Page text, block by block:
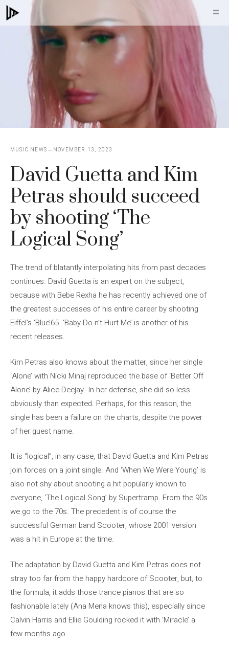
Skip
to
MUSIC NEWS NOVEMBER 13, 2023
David Guetta and Kim
Petras should succeed
by shooting ‘The
Logical Song’
The trend of blatantly interpolating hits from past decades
continues. David Guetta is an expert on the subject,
because with Bebe Rexha he has recently achieved one of
the greatest successes of his entire career by shooting
Eiffel’s ‘Blue’65. ‘Baby Do n’t Hurt Me’ is another of his
recent releases.
Kim Petras also knows about the matter, since her single
‘Alone’ with Nicki Minaj reproduced the base of ‘Better Off
Alone’ by Alice Deejay. In her defense, she did so less
obviously than expected. Perhaps, for this reason, the
single has been a failure on the charts, despite the power
of her guest name.
It is “logical”, in any case, that David Guetta and Kim Petras
join forces on a joint single. And ‘When We Were Young’ is
also not shy about shooting a hit popularly known to
everyone, ‘The Logical Song’ by Supertramp. From the 90s
we go to the 70s. The precedent is of course the
successful German band Scooter, whose 2001 version
was a hit in Europe at the time.
The adaptation by David Guetta and Kim Petras does not
stray too far from the happy hardcore of Scooter, but, to
the formula, it adds those trance pianos that are so
fashionable lately (Ana Mena knows this), especially since
Calvin Harris and Ellie Goulding rocked it with ‘Miracle’ a
few months ago.